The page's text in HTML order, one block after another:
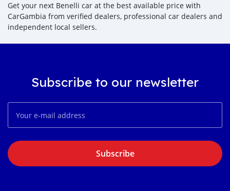
Get your next Benelli car at the best available price with
CarGambia from verified dealers, professional car dealers and
independent local sellers.
Subscribe to our newsletter
Subscribe